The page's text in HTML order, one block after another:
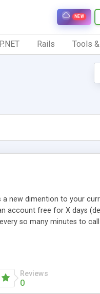
NEW
Rails Tools
new dimention to your
account free for X days
so many minutes to
in seconds). Prices
to do, once initially
Reviews
0